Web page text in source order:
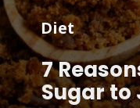
Diet
7
Sugar